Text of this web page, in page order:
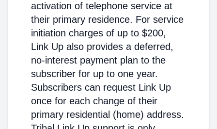
activation of telephone service at
their primary residence. For service
initiation charges of up to $200,
Link Up also provides a deferred,
no-interest payment plan to the
subscriber for up to one year.
Subscribers can request Link Up
once for each change of their
primary residential (home) address.